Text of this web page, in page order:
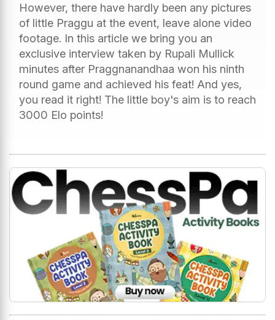
However, there have hardly been any pictures
of little Praggu at the event, leave alone video
footage. In this article we bring you an
exclusive interview taken by Rupali Mullick
minutes after Praggnanandhaa won his ninth
round game and achieved his feat! And yes,
you read it right! The little boy's aim is to reach
3000 Elo points!